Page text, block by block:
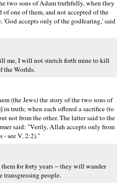
two sons of Adam truthfully, when they
of one of them, and not accepted of the
'God accepts only of the godfearing,' said
me, I will not stretch forth mine to kill
the Worlds.
(the Jews) the story of the two sons of
truth; when each offered a sacrifice (to
not from the other. The latter said to the
said: "Verily, Allah accepts only from
- see V. 2:2)."
for forty years -- they will wander
transgressing people.